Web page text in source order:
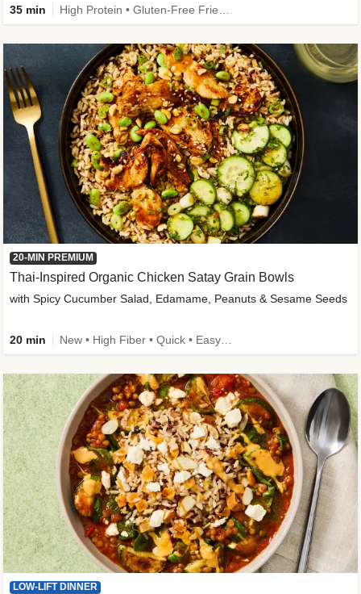
35 min
20-MIN PREMIUM
Thai-Inspired Organic Chicken Satay Grain Bowls
with Spicy Cucumber Salad, Edamame, Peanuts & Sesame Seeds
20 min
LOW-LIFT DINNER